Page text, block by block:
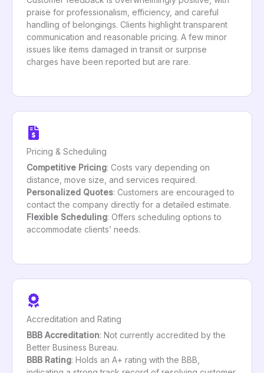
praise for professionalism, efficiency, and careful
handling of belongings. Clients highlight transparent
communication and reasonable pricing. A few minor
issues like items damaged in transit or surprise
charges have been reported but are rare.
Pricing & Scheduling
Competitive Pricing: Costs vary depending on
distance, move size, and services required.
Personalized Quotes: Customers are encouraged to
contact the company directly for a detailed estimate.
Flexible Scheduling: Offers scheduling options to
accommodate clients’ needs.
Accreditation and Rating
BBB Accreditation: Not currently accredited by the
Better Business Bureau.
BBB Rating: Holds an A+ rating with the BBB,